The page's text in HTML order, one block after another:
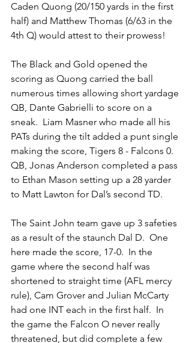
Caden Quong (20/150 yards in the first
half) and Matthew Thomas (6/63 in the
4th Q) would attest to their prowess!
The Black and Gold opened the
scoring as Quong carried the ball
numerous times allowing short yardage
QB, Dante Gabrielli to score on a
sneak.  Liam Masner who made all his
PATs during the tilt added a punt single
making the score, Tigers 8 - Falcons 0.
QB, Jonas Anderson completed a pass
to Ethan Mason setting up a 28 yarder
to Matt Lawton for Dal’s second TD.
The Saint John team gave up 3 safeties
as a result of the staunch Dal D.  One
here made the score, 17-0.  In the
game where the second half was
shortened to straight time (AFL mercy
rule), Cam Grover and Julian McCarty
had one INT each in the first half.  In
the game the Falcon O never really
threatened, but did complete a few